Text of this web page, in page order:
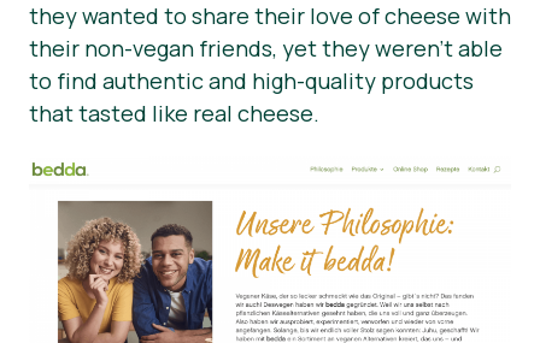
they wanted to share their love of cheese with
their non-vegan friends, yet they weren’t able
to find authentic and high-quality products
that tasted like real cheese.